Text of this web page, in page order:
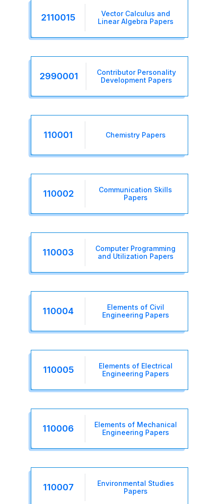
2110015
Vector Calculus and
Linear Algebra Papers
2990001
Contributor Personality
Development Papers
110001 Chemistry Papers
110002
Communication Skills
Papers
110003
Computer Programming
and Utilization Papers
110004
Elements of Civil
Engineering Papers
110005
Elements of Electrical
Engineering Papers
110006
Elements of Mechanical
Engineering Papers
110007
Environmental Studies
Papers